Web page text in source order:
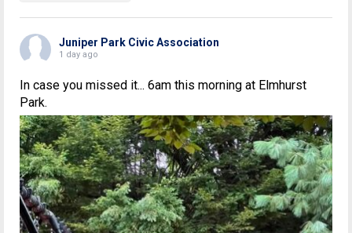
Juniper Park Civic Association
1 day ago
In case you missed it... 6am this morning at Elmhurst
Park.